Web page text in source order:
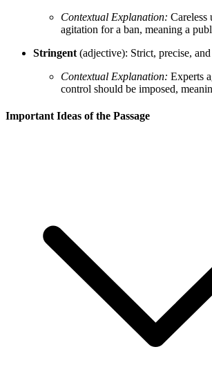
Contextual Explanation: Careless
agitation for a ban, meaning a
Stringent (adjective): Strict, precise,
Contextual Explanation: Experts
control should be imposed,
Important Ideas of the Passage